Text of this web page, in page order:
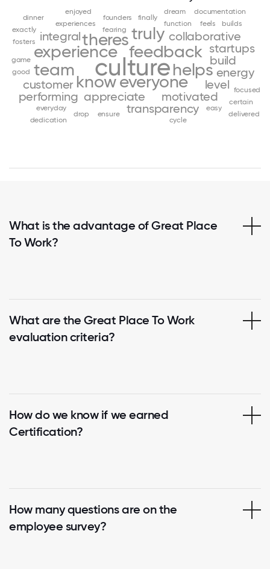
culture
feedback
everyone
experience
helps
know
team
therestruly
appreciate
build
energy
collaborative
customer
integral
level
motivated
performing
startups
transparency
fearing
experiences
good
game
function
founders
fosters
focused
finally
feels
exactly
certain
builds
everyday
ensure
enjoyed
easy
drop
dream documentation
dinner
delivered
dedication cycle
What is the advantage of Great Place
To Work?
What are the Great Place To Work
evaluation criteria?
How do we know if we earned
Certification?
How many questions are on the
employee survey?